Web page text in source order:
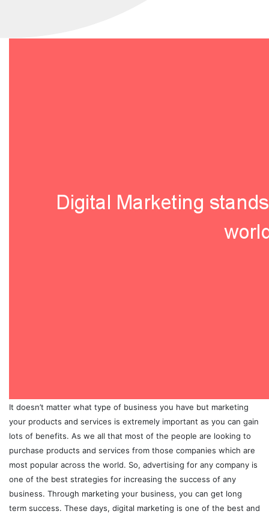
It doesn’t matter what type of business you have but marketing
your products and services is extremely important as you can gain
lots of benefits. As we all that most of the people are looking to
purchase products and services from those companies which are
most popular across the world. So, advertising for any company is
one of the best strategies for increasing the success of any
business. Through marketing your business, you can get long
term success. These days, digital marketing is one of the best and